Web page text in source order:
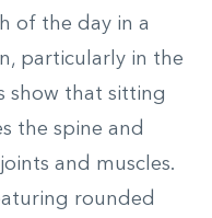
of the day in a
particularly in the
show that sitting
the spine and
and muscles.
rounded